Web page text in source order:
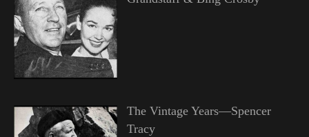
The Vintage Years—Spencer
Tracy